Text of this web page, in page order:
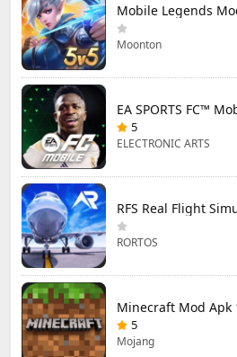
Moonton
5
ELECTRONIC ARTS
RORTOS
5
Mojang